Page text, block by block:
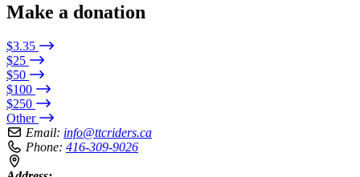
Make a donation
$3.35
$25
$50
$100
$250
Other
Email: info@ttcriders.ca
Phone: 416-309-9026